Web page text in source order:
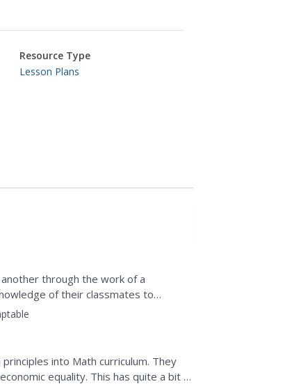
Resource Type
Lesson Plans
through the work of a
of their classmates to
complete...
into Math curriculum. They
equality. This has quite a bit of